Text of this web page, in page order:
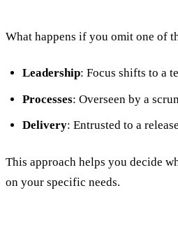
What happens if you omit one of
Leadership: Focus shifts to a
Processes: Overseen by a
Delivery: Entrusted to a
This approach helps you decide
on your specific needs.